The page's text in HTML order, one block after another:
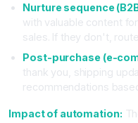
Nurture sequence
with valuable content
sales. If they don't,
Post-purchase (e-
thank you, shipping
recommendations
Impact of automation: